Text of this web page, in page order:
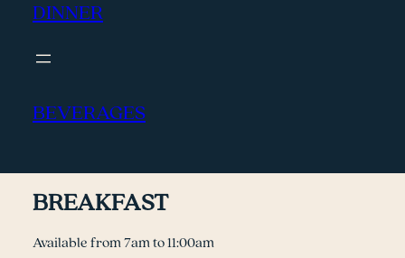
DINNER
BEVERAGES
BREAKFAST
Available from 7am to 11:00am